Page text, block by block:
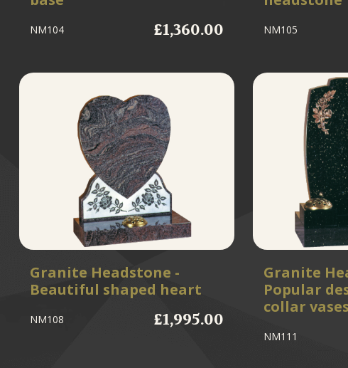
NM104 £1,360.00 NM105
Granite Headstone -
Beautiful shaped heart
NM108 £1,995.00
Granite
Popular
collar vases
NM111